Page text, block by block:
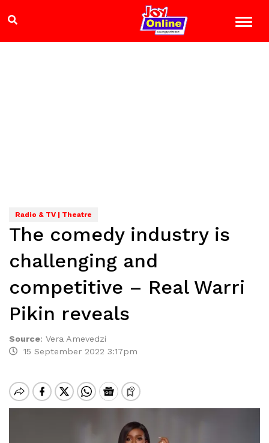
Radio & TV | Theatre
The comedy industry is
challenging and
competitive – Real Warri
Pikin reveals
Source: Vera Amevedzi
15 September 2022 3:17pm